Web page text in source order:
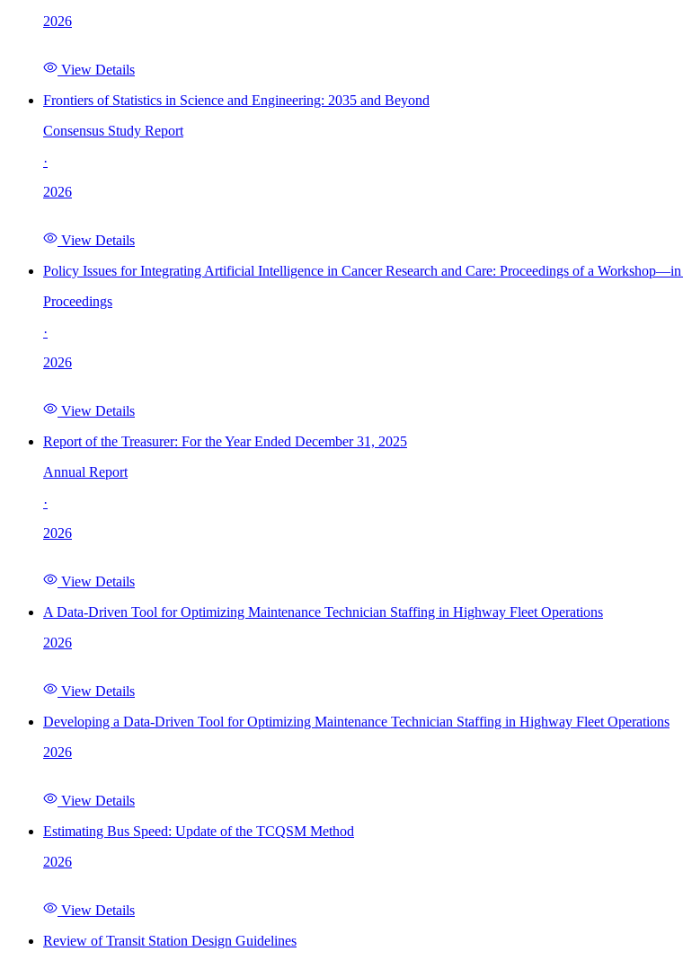
2026
View Details
Frontiers of Statistics in Science and Engineering: 2035 and Beyond
Consensus Study Report
·
2026
View Details
Policy Issues for Integrating Artificial Intelligence in Cancer Research and Care: Proceedings of a
Proceedings
·
2026
View Details
Report of the Treasurer: For the Year Ended December 31, 2025
Annual Report
·
2026
View Details
A Data-Driven Tool for Optimizing Maintenance Technician Staffing in Highway Fleet Operations
2026
View Details
Developing a Data-Driven Tool for Optimizing Maintenance Technician Staffing in Highway Fleet Operations
2026
View Details
Estimating Bus Speed: Update of the TCQSM Method
2026
View Details
Review of Transit Station Design Guidelines